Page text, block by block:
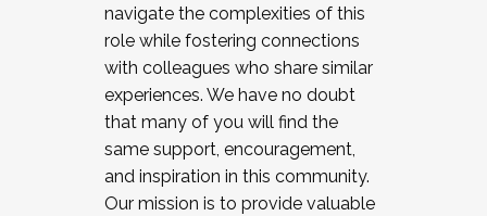
navigate the complexities of this
role while fostering connections
with colleagues who share similar
experiences. We have no doubt
that many of you will find the
same support, encouragement,
and inspiration in this community.
Our mission is to provide valuable